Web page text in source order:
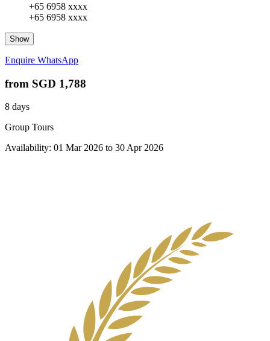
+65 6958 xxxx
+65 6958 xxxx
Show
Enquire WhatsApp
from SGD 1,788
8 days
Group Tours
Availability: 01 Mar 2026 to 30 Apr 2026